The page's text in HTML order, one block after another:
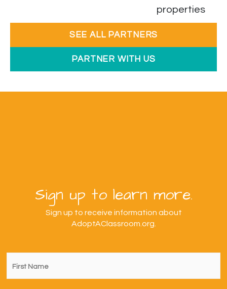
SEE ALL PARTNERS
PARTNER WITH US
Sign up to learn more.
Sign up to receive information about
AdoptAClassroom.org.
First
Name *